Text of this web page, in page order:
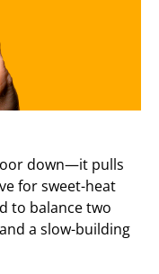
down—it pulls
for sweet-heat
to balance two
a slow-building